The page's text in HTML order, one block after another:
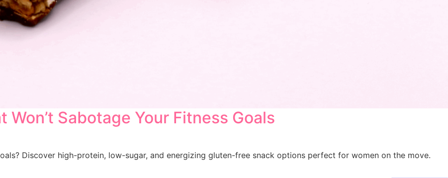
Sabotage Your Fitness Goals
Discover high-protein, low-sugar, and energizing gluten-free snack options perfect for women on the move.